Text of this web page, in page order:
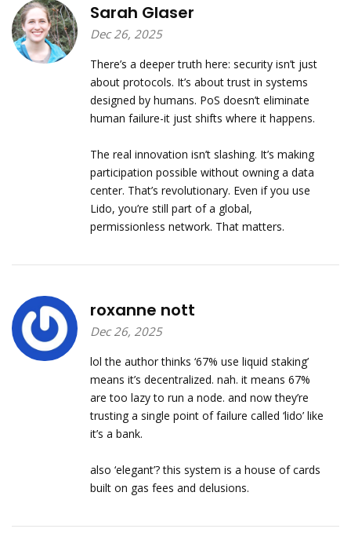
Sarah Glaser
Dec 26, 2025
There’s a deeper truth here: security isn’t just
about protocols. It’s about trust in systems
designed by humans. PoS doesn’t eliminate
human failure-it just shifts where it happens.
The real innovation isn’t slashing. It’s making
participation possible without owning a data
center. That’s revolutionary. Even if you use
Lido, you’re still part of a global,
permissionless network. That matters.
roxanne nott
Dec 26, 2025
lol the author thinks ‘67% use liquid staking’
means it’s decentralized. nah. it means 67%
are too lazy to run a node. and now they’re
trusting a single point of failure called ‘lido’ like
it’s a bank.
also ‘elegant’? this system is a house of cards
built on gas fees and delusions.